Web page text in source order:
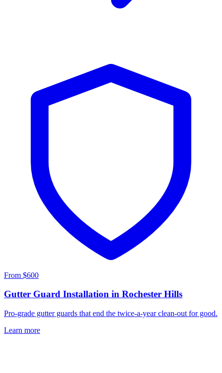
From $600
Gutter Guard Installation in Rochester Hills
Pro-grade gutter guards that end the twice-a-year clean-out for good.
Learn more